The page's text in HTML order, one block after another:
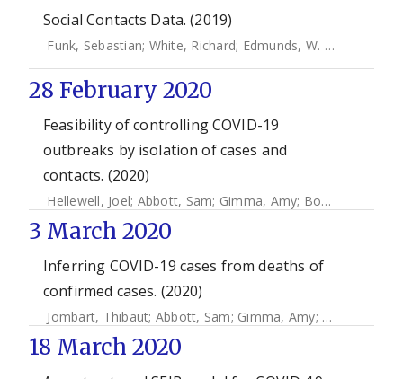
Social Contacts Data. (2019)
Funk, Sebastian; White, Richard; Edmunds, W. John
28 February 2020
Feasibility of controlling COVID-19
outbreaks by isolation of cases and
contacts. (2020)
Hellewell, Joel; Abbott, Sam; Gimma, Amy; Bosse, Nikos
3 March 2020
Inferring COVID-19 cases from deaths of
confirmed cases. (2020)
Jombart, Thibaut; Abbott, Sam; Gimma, Amy; Zandvoort,
18 March 2020